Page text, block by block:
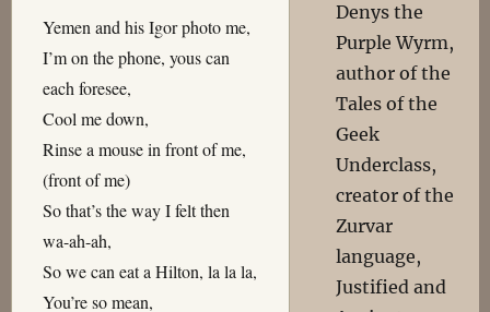
Yemen and his Igor photo me,
I’m on the phone, yous can
each foresee,
Cool me down,
Rinse a mouse in front of me,
(front of me)
So that’s the way I felt then
wa-ah-ah,
So we can eat a Hilton, la la la,
You’re so mean,
Denys the
Purple Wyrm,
author of the
Tales of the
Geek
Underclass,
creator of the
Zurvar
language,
Justified and